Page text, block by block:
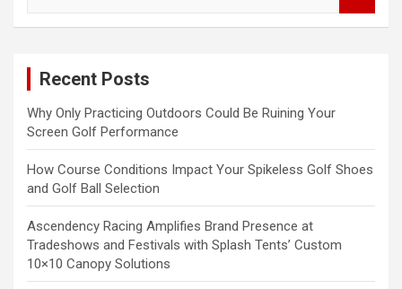
Recent Posts
Why Only Practicing Outdoors Could Be Ruining Your
Screen Golf Performance
How Course Conditions Impact Your Spikeless Golf Shoes
and Golf Ball Selection
Ascendency Racing Amplifies Brand Presence at
Tradeshows and Festivals with Splash Tents’ Custom
10×10 Canopy Solutions